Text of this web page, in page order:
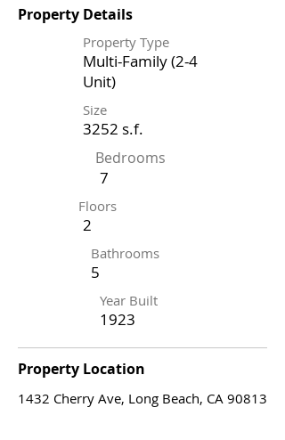
Property Details
Property Type
Multi-Family (2-4
Unit)
Size
3252 s.f.
Bedrooms
7
Floors
2
Bathrooms
5
Year Built
1923
Property Location
1432 Cherry Ave, Long Beach, CA 90813